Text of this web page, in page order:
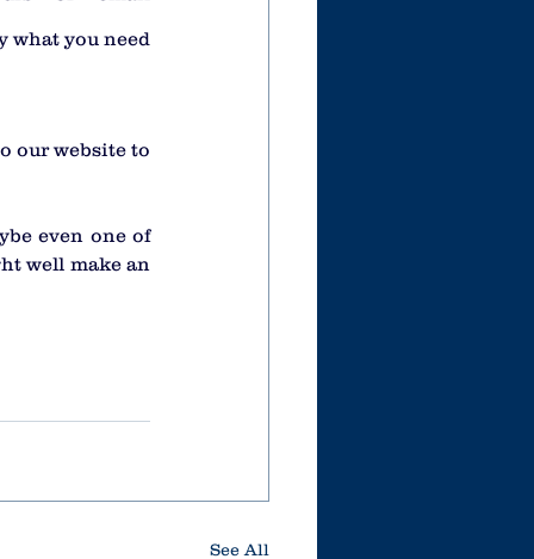
what you need
our website to
even one of
well make an
See All